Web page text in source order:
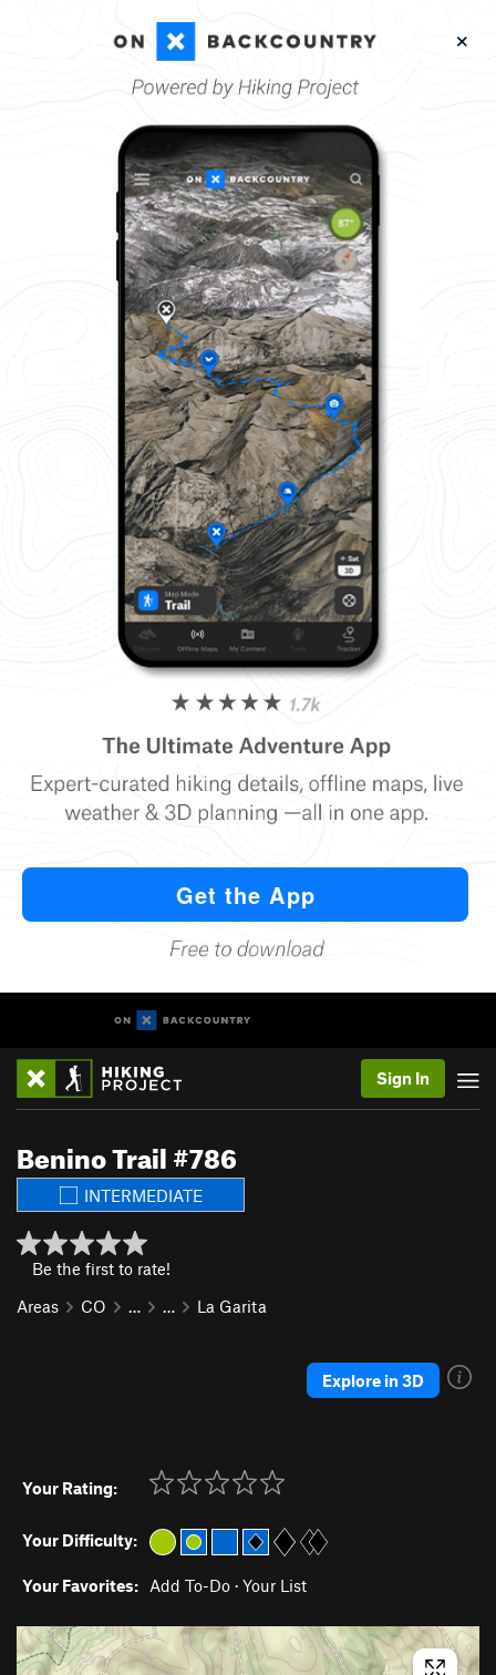
Sign In
Benino Trail #786
INTERMEDIATE
Be the first to rate!
Areas
CO … … La Garita
Explore in 3D
Your Rating:
Your Difficulty:
Your Favorites: Add To-Do · Your List